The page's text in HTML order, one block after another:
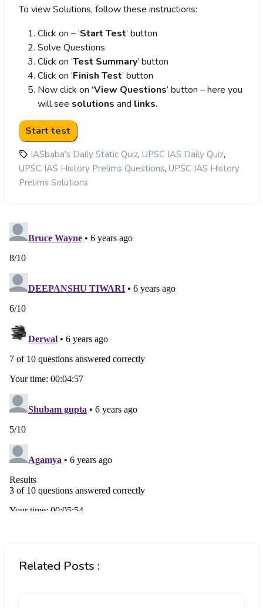
To view Solutions, follow these instructions:
Click on – ‘Start Test’ button
Solve Questions
Click on ‘Test Summary’ button
Click on ‘Finish Test’ button
Now click on ‘View Questions’ button – here you
will see solutions and links.
IASbaba's Daily Static Quiz, UPSC IAS Daily Quiz,
UPSC IAS History Prelims Questions, UPSC IAS History
Prelims Solutions
Related Posts :